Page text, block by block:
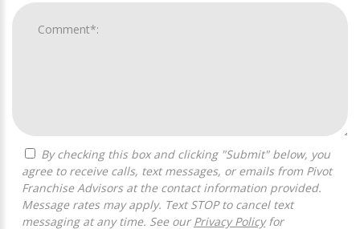
agree to receive calls, text messages, or emails from Pivot
Franchise Advisors at the contact information provided.
Message rates may apply. Text STOP to cancel text
messaging at any time. See our Privacy Policyfor